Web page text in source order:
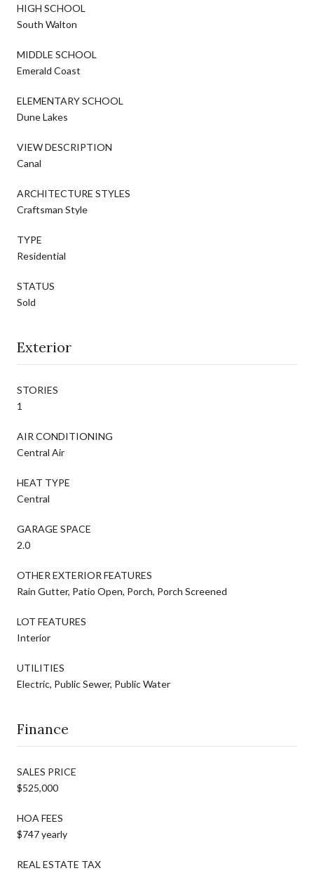
HIGH SCHOOL
South Walton
MIDDLE SCHOOL
Emerald Coast
ELEMENTARY SCHOOL
Dune Lakes
VIEW DESCRIPTION
Canal
ARCHITECTURE STYLES
Craftsman Style
TYPE
Residential
STATUS
Sold
Exterior
STORIES
1
AIR CONDITIONING
Central Air
HEAT TYPE
Central
GARAGE SPACE
2.0
OTHER EXTERIOR FEATURES
Rain Gutter, Patio Open, Porch, Porch Screened
LOT FEATURES
Interior
UTILITIES
Electric, Public Sewer, Public Water
Finance
SALES PRICE
$525,000
HOA FEES
$747 yearly
REAL ESTATE TAX